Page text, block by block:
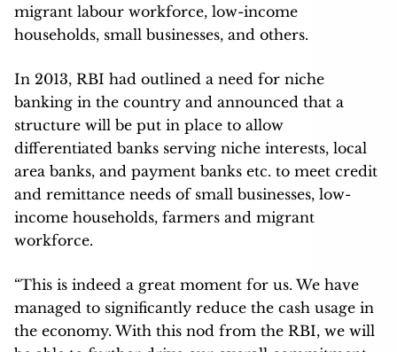
migrant labour workforce, low-income
households, small businesses, and others.
In 2013, RBI had outlined a need for niche
banking in the country and announced that a
structure will be put in place to allow
differentiated banks serving niche interests, local
area banks, and payment banks etc. to meet credit
and remittance needs of small businesses, low-
income households, farmers and migrant
workforce.
“This is indeed a great moment for us. We have
managed to significantly reduce the cash usage in
the economy. With this nod from the RBI, we will